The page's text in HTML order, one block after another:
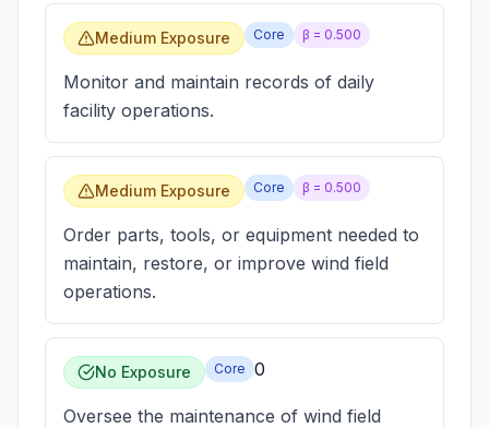
Medium Exposure Core β = 0.500
Monitor and maintain records of daily
facility operations.
Medium Exposure Core β = 0.500
Order parts, tools, or equipment needed to
maintain, restore, or improve wind field
operations.
No Exposure Core 0
Oversee the maintenance of wind field